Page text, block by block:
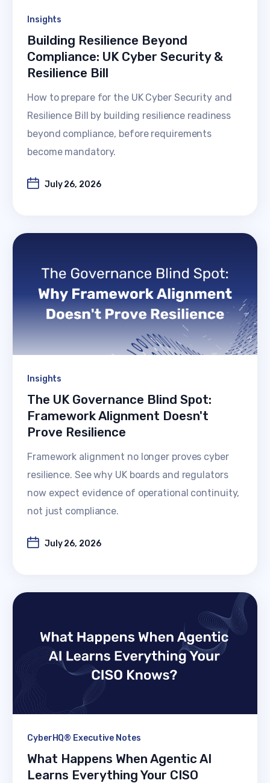
Insights
Building Resilience Beyond
Compliance: UK Cyber Security &
Resilience Bill
How to prepare for the UK Cyber Security and
Resilience Bill by building resilience readiness
beyond compliance, before requirements
become mandatory.
July 26, 2026
Insights
The UK Governance Blind Spot:
Framework Alignment Doesn't
Prove Resilience
Framework alignment no longer proves cyber
resilience. See why UK boards and regulators
now expect evidence of operational continuity,
not just compliance.
July 26, 2026
CyberHQ® Executive Notes
What Happens When Agentic AI
Learns Everything Your CISO